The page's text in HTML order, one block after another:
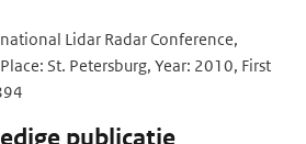
Lidar Radar Conference,
St. Petersburg, Year: 2010, First
publicatie